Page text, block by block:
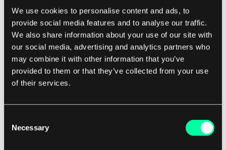
We use cookies to personalise content and ads, to
provide social media features and to analyse our traffic.
We also share information about your use of our site with
our social media, advertising and analytics partners who
may combine it with other information that you’ve
provided to them or that they’ve collected from your use
of their services.
Selection
Necessary
lengthy and complex migration process. While
rehosting can be a quick and easy way to migrate
data to the cloud, it may not be the most
efficient or cost-effective strategy in the long
run.
Replatforming
Replatforming involves making some changes to
the data or the applications that use it before